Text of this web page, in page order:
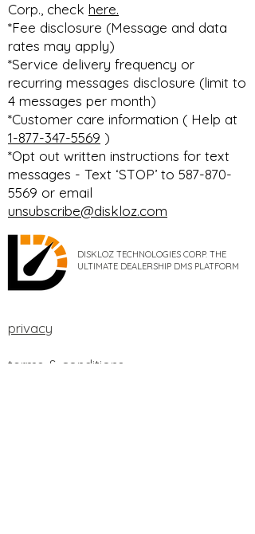
Corp., check here.
*Fee disclosure (Message and data
rates may apply)
*Service delivery frequency or
recurring messages disclosure (limit to
4 messages per month)
*Customer care information ( Help at
1-877-347-5569 )
*Opt out written instructions for text
messages - Text ‘STOP’ to 587-870-
5569 or email
unsubscribe@diskloz.com
DISKLOZ TECHNOLOGIES CORP. THE
ULTIMATE DEALERSHIP DMS PLATFORM
privacy
terms & conditions